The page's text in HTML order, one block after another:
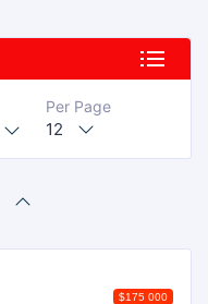
Per Page
12
$175 000